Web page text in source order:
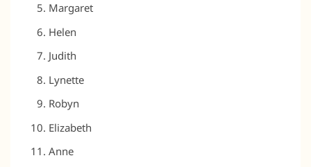
Margaret
Helen
Judith
Lynette
Robyn
Elizabeth
Anne